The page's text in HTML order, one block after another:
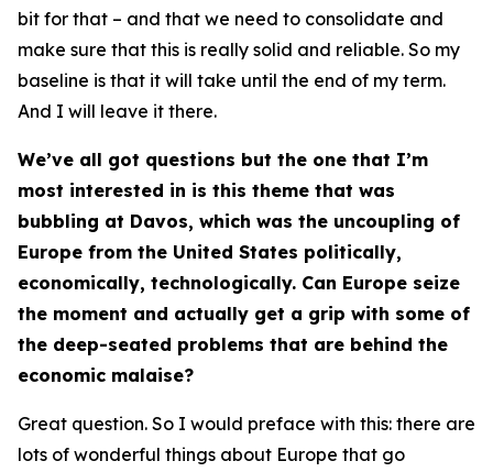
bit for that – and that we need to consolidate and
make sure that this is really solid and reliable. So my
baseline is that it will take until the end of my term.
And I will leave it there.
We’ve all got questions but the one that I’m
most interested in is this theme that was
bubbling at Davos, which was the uncoupling of
Europe from the United States politically,
economically, technologically. Can Europe seize
the moment and actually get a grip with some of
the deep-seated problems that are behind the
economic malaise?
Great question. So I would preface with this: there are
lots of wonderful things about Europe that go